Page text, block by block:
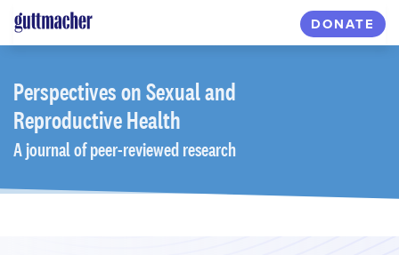
Skip
to
content
DONATE
Perspectiveson Sexual and
Reproductive Health
A journal of peer-reviewed research